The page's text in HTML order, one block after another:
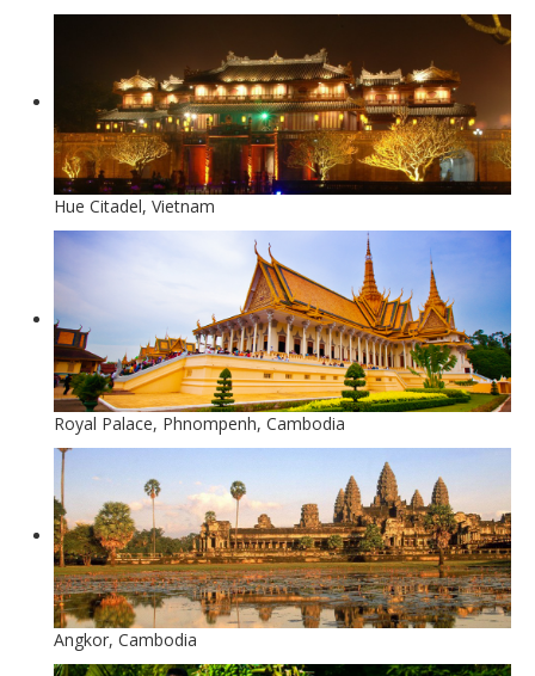
Hue Citadel, Vietnam
Royal Palace, Phnompenh, Cambodia
Angkor, Cambodia